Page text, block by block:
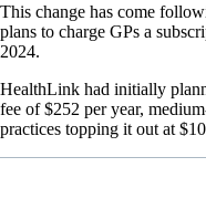
This change has come
plans to charge GPs a
2024.
HealthLink had initially
fee of $252 per year,
practices topping it out at